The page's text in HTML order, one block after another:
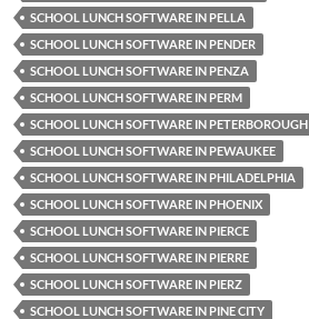
SCHOOL LUNCH SOFTWARE IN PELLA
SCHOOL LUNCH SOFTWARE IN PENDER
SCHOOL LUNCH SOFTWARE IN PENZA
SCHOOL LUNCH SOFTWARE IN PERM
SCHOOL LUNCH SOFTWARE IN PETERBOROUGH
SCHOOL LUNCH SOFTWARE IN PEWAUKEE
SCHOOL LUNCH SOFTWARE IN PHILADELPHIA
SCHOOL LUNCH SOFTWARE IN PHOENIX
SCHOOL LUNCH SOFTWARE IN PIERCE
SCHOOL LUNCH SOFTWARE IN PIERRE
SCHOOL LUNCH SOFTWARE IN PIERZ
SCHOOL LUNCH SOFTWARE IN PINE CITY